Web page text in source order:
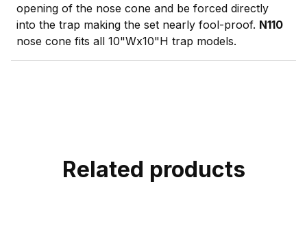
opening of the nose cone and be forced directly
into the trap making the set nearly fool-proof. N110
nose cone fits all 10"Wx10"H trap models.
Related products